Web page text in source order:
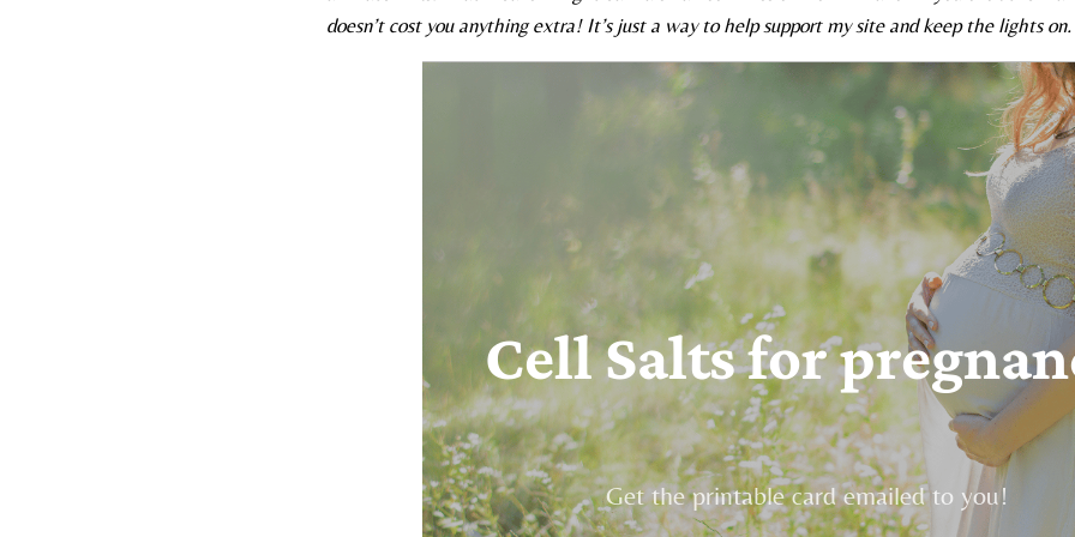
doesn’t cost you anything extra! It’s just a way to help support my site and keep the lights on.
Cell Salts for
Get the printable card emailed to you!